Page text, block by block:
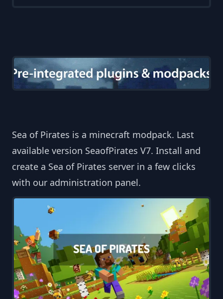
Sea of Pirates is a minecraft modpack. Last
available version SeaofPirates V7. Install and
create a Sea of Pirates server in a few clicks
with our administration panel.